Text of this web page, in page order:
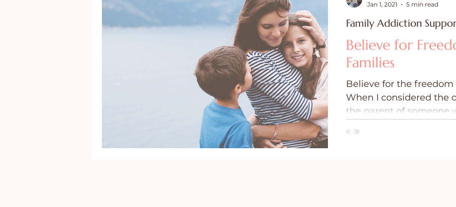
Relationships Testimonies Devotionals & Bible Studies
Guest Blog Christian Living Faith
Grace Holidays Prayer and Praise
Identity Marriage Behavioral Addictions
Believe for
Families
Believe for the
When I considered the
the parent of someone
Family Addiction
Jan 1, 2021
5 min read